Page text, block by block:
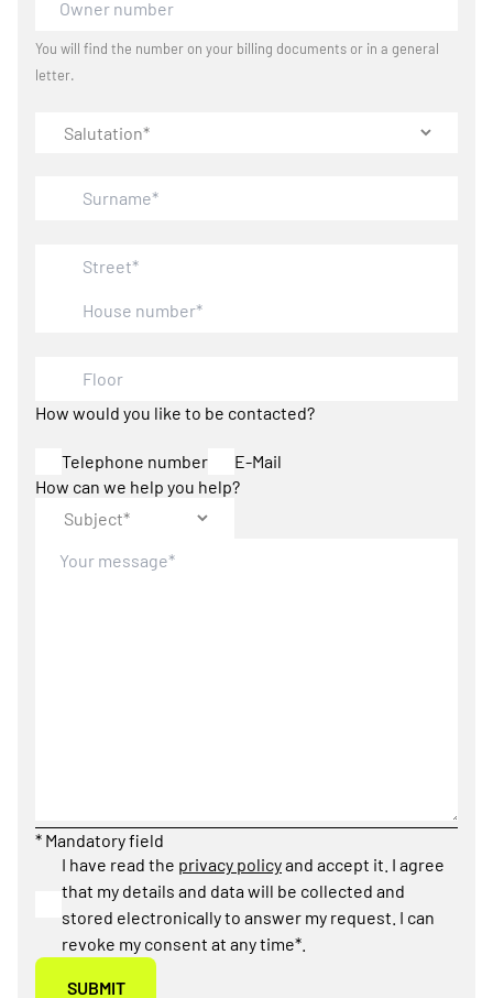
You will find the number on your billing documents or in a general
letter.
How would you like to be contacted?
Telephone number
E-Mail
How can we help you help?
* Mandatory field
I have read the privacy policyand accept it. I agree
that my details and data will be collected and
stored electronically to answer my request. I can
revoke my consent at any time*.